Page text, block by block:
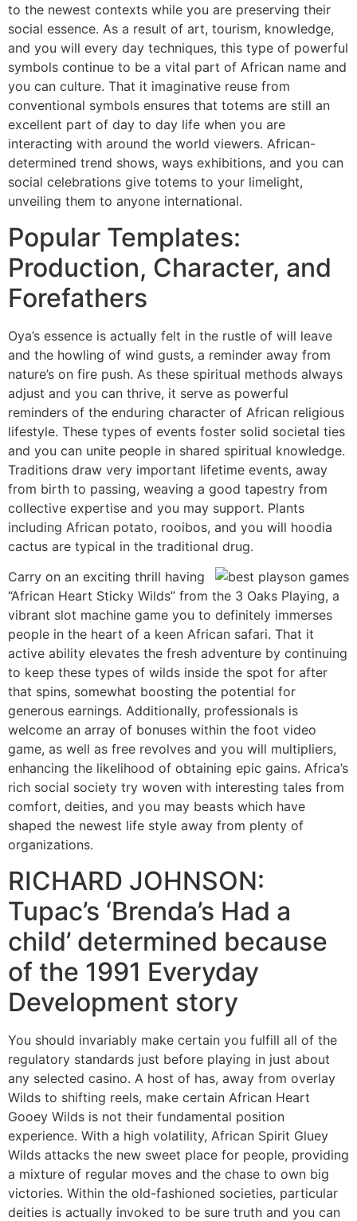
to the newest contexts while you are preserving their
social essence. As a result of art, tourism, knowledge,
and you will every day techniques, this type of powerful
symbols continue to be a vital part of African name and
you can culture. That it imaginative reuse from
conventional symbols ensures that totems are still an
excellent part of day to day life when you are
interacting with around the world viewers. African-
determined trend shows, ways exhibitions, and you can
social celebrations give totems to your limelight,
unveiling them to anyone international.
Popular Templates:
Production, Character, and
Forefathers
Oya’s essence is actually felt in the rustle of will leave
and the howling of wind gusts, a reminder away from
nature’s on fire push. As these spiritual methods always
adjust and you can thrive, it serve as powerful
reminders of the enduring character of African religious
lifestyle. These types of events foster solid societal ties
and you can unite people in shared spiritual knowledge.
Traditions draw very important lifetime events, away
from birth to passing, weaving a good tapestry from
collective expertise and you may support. Plants
including African potato, rooibos, and you will hoodia
cactus are typical in the traditional drug.
Carry on an exciting thrill having
“African Heart Sticky Wilds” from the 3 Oaks Playing, a
vibrant slot machine game you to definitely immerses
people in the heart of a keen African safari. That it
active ability elevates the fresh adventure by continuing
to keep these types of wilds inside the spot for after
that spins, somewhat boosting the potential for
generous earnings. Additionally, professionals is
welcome an array of bonuses within the foot video
game, as well as free revolves and you will multipliers,
enhancing the likelihood of obtaining epic gains. Africa’s
rich social society try woven with interesting tales from
comfort, deities, and you may beasts which have
shaped the newest life style away from plenty of
organizations.
RICHARD JOHNSON:
Tupac’s ‘Brenda’s Had a
child’ determined because
of the 1991 Everyday
Development story
You should invariably make certain you fulfill all of the
regulatory standards just before playing in just about
any selected casino. A host of has, away from overlay
Wilds to shifting reels, make certain African Heart
Gooey Wilds is not their fundamental position
experience. With a high volatility, African Spirit Gluey
Wilds attacks the new sweet place for people, providing
a mixture of regular moves and the chase to own big
victories. Within the old-fashioned societies, particular
deities is actually invoked to be sure truth and you can